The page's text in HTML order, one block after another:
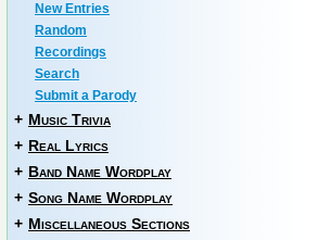
New Entries
Random
Recordings
Search
Submit a Parody
+ Music Trivia
+ Real Lyrics
+ Band Name Wordplay
+ Song Name Wordplay
+ Miscellaneous Sections